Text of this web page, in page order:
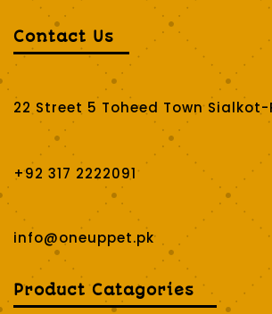
Contact Us
22 Street 5 Toheed Town
+92 317 2222091
info@oneuppet.pk
Product Catagories